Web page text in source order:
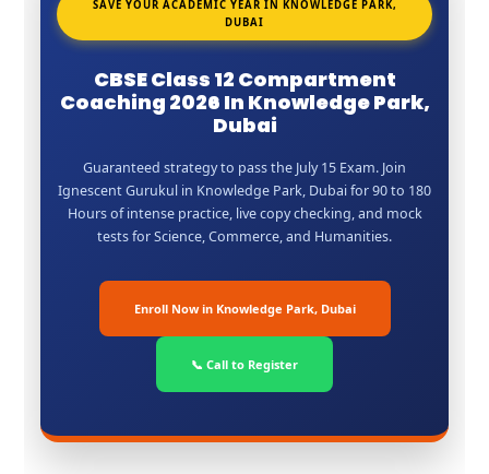
SAVE YOUR ACADEMIC YEAR IN KNOWLEDGE PARK,
DUBAI
CBSE Class 12 Compartment
Coaching 2026 In Knowledge Park,
Dubai
Guaranteed strategy to pass the July 15 Exam. Join
Ignescent Gurukul in Knowledge Park, Dubai for 90 to 180
Hours of intense practice, live copy checking, and mock
tests for Science, Commerce, and Humanities.
Enroll Now in Knowledge Park, Dubai
📞 Call to Register